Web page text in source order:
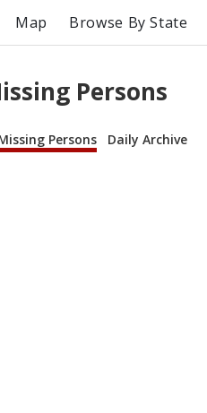
Map Browse By State
Persons
Persons Daily Archive